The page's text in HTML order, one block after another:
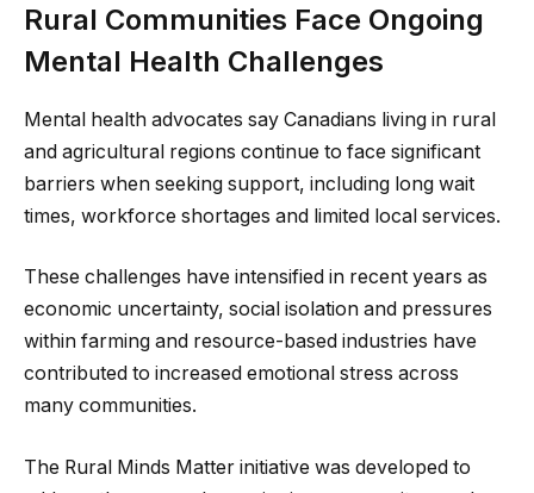
Rural Communities Face Ongoing
Mental Health Challenges
Mental health advocates say Canadians living in rural
and agricultural regions continue to face significant
barriers when seeking support, including long wait
times, workforce shortages and limited local services.
These challenges have intensified in recent years as
economic uncertainty, social isolation and pressures
within farming and resource-based industries have
contributed to increased emotional stress across
many communities.
The Rural Minds Matter initiative was developed to